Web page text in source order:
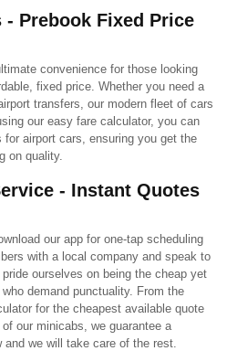
Prebook Fixed Price
convenience for those looking
fixed price. Whether you need a
transfers, our modern fleet of cars
our easy fare calculator, you can
airport cars, ensuring you get the
on quality.
- Instant Quotes
our app for one-tap scheduling
with a local company and speak to
ourselves on being the cheap yet
demand punctuality. From the
for the cheapest available quote
our minicabs, we guarantee a
we will take care of the rest.